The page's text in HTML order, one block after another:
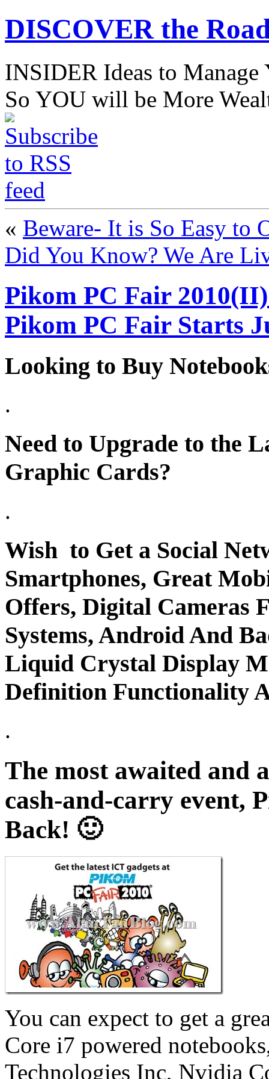
DISCOVER the
INSIDER Ideas to
So YOU will be More
« Beware- It is So Easy to
Did You Know? We Are
Pikom PC Fair
Pikom PC Fair Starts
Looking to Buy
.
Need to Upgrade to the
Graphic Cards?
.
Wish to Get a Social
Smartphones, Great
Offers, Digital Cameras
Systems, Android And
Liquid Crystal Display
Definition Functionality
.
The most awaited and
cash-and-carry event,
Back! 🙂
You can expect to get a
Core i7 powered
Technologies Inc, Nvidia